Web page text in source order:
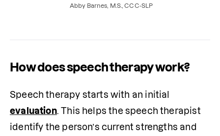
therapy is needed for kids with autism.
Abby Barnes, M.S., CCC-SLP
How does speech therapy work?
evaluation. This helps the speech therapist
identify the person’s current strengths and